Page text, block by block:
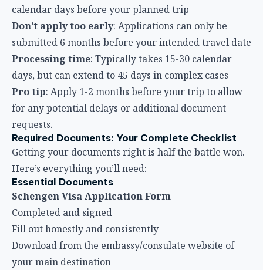
calendar days before your planned trip
Don’t apply too early: Applications can only be
submitted 6 months before your intended travel date
Processing time: Typically takes 15-30 calendar
days, but can extend to 45 days in complex cases
Pro tip: Apply 1-2 months before your trip to allow
for any potential delays or additional document
requests.
Required Documents: Your Complete Checklist
Getting your documents right is half the battle won.
Here’s everything you’ll need:
Essential Documents
Schengen Visa Application Form
Completed and signed
Fill out honestly and consistently
Download from the embassy/consulate website of
your main destination